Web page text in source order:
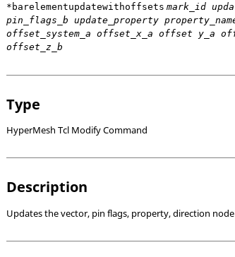
*barelementupdatewithoffsets mark_id
pin_flags_b update_property
offset_system_a offset_x_a offset y_a
offset_z_b
Type
HyperMesh Tcl Modify Command
Description
Updates the vector, pin flags, property, direction